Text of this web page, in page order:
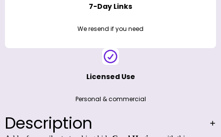
7-Day Links
We resend if you need
Licensed Use
Personal & commercial
Description